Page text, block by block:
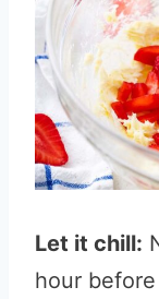
Let it chill:
hour